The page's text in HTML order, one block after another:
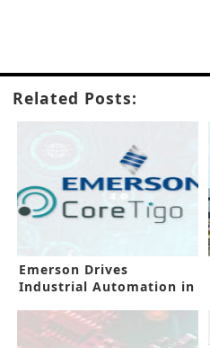
Related Posts:
Emerson Drives
Industrial Automation in